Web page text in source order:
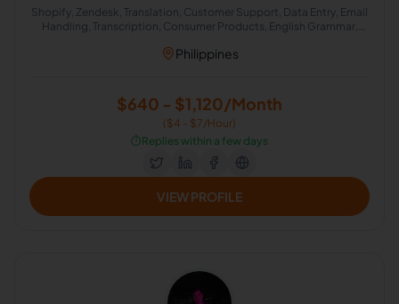
Shopify, Zendesk, Translation, Customer Support, Data Entry, Email
Handling, Transcription, Consumer Products, English Grammar,
Philippines
$640 - $1,120/Month
($4 - $7/Hour)
⏱️Replies within a few days
VIEW PROFILE